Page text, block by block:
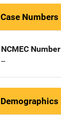
Case Numbers
NCMEC Number
--
Demographics